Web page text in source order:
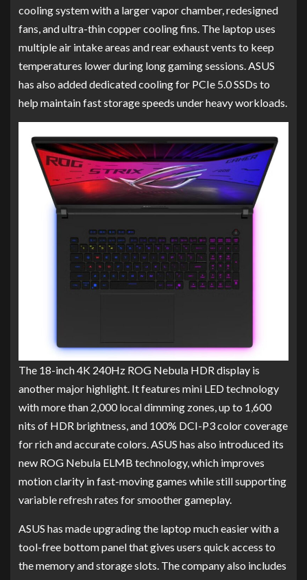
cooling system with a larger vapor chamber, redesigned
fans, and ultra-thin copper cooling fins. The laptop uses
multiple air intake areas and rear exhaust vents to keep
temperatures lower during long gaming sessions. ASUS
has also added dedicated cooling for PCIe 5.0 SSDs to
help maintain fast storage speeds under heavy workloads.
The 18-inch 4K 240Hz ROG Nebula HDR display is
another major highlight. It features mini LED technology
with more than 2,000 local dimming zones, up to 1,600
nits of HDR brightness, and 100% DCI-P3 color coverage
for rich and accurate colors. ASUS has also introduced its
new ROG Nebula ELMB technology, which improves
motion clarity in fast-moving games while still supporting
variable refresh rates for smoother gameplay.
ASUS has made upgrading the laptop much easier with a
tool-free bottom panel that gives users quick access to
the memory and storage slots. The company also includes